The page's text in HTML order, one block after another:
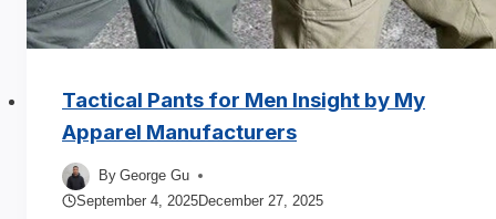
Tactical Pants for Men Insight by My
Apparel Manufacturers
By George Gu
September 4, 2025December 27, 2025